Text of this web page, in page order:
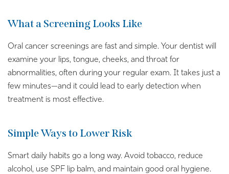
What a Screening Looks Like
Oral cancer screenings are fast and simple. Your dentist will
examine your lips, tongue, cheeks, and throat for
abnormalities, often during your regular exam. It takes just a
few minutes—and it could lead to early detection when
treatment is most effective.
Simple Ways to Lower Risk
Smart daily habits go a long way. Avoid tobacco, reduce
alcohol, use SPF lip balm, and maintain good oral hygiene.